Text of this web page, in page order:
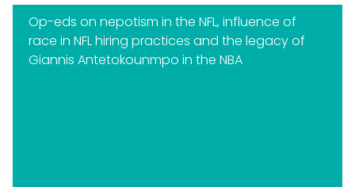
Op-eds on nepotism in the NFL, influence of
race in NFL hiring practices and the legacy of
Giannis Antetokounmpo in the NBA